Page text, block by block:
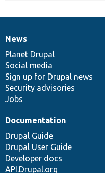
News
items
News
Planet Drupal
Social media
Sign up for Drupal news
Security advisories
Jobs
Our
community
Documentation
Documentation
Drupal Guide
Drupal User Guide
Developer docs
API.Drupal.org
Drupal
code
base
Governance
of
community